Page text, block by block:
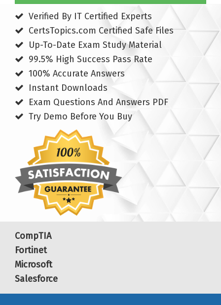
Verified By IT Certified Experts
CertsTopics.com Certified Safe Files
Up-To-Date Exam Study Material
99.5% High Success Pass Rate
100% Accurate Answers
Instant Downloads
Exam Questions And Answers PDF
Try Demo Before You Buy
CompTIA
Fortinet
Microsoft
Salesforce